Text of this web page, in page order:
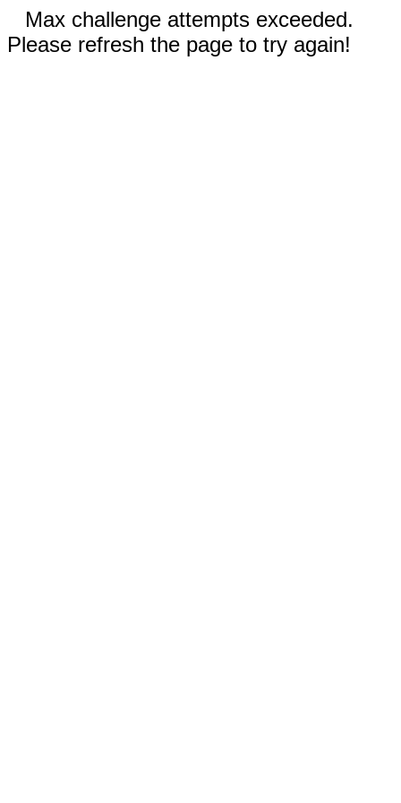
Max challenge attempts exceeded.
Please refresh the page to try again!